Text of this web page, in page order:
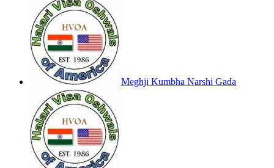
Meghji Kumbha Narshi Gada